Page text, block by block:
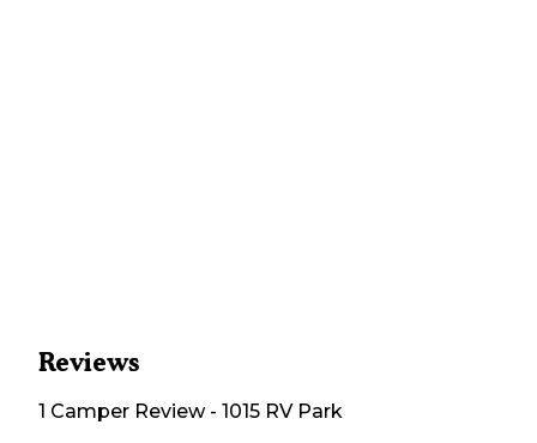
Reviews
1 Camper Review- 1015 RV Park